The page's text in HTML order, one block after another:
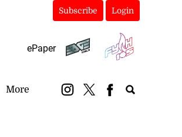
Subscribe Login
ePaper
More